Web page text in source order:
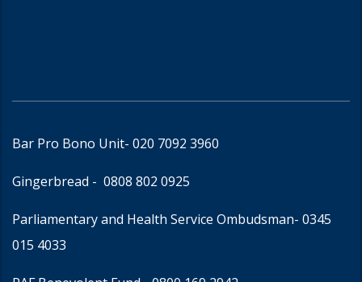
Bar Pro Bono Unit- 020 7092 3960
Gingerbread - 0808 802 0925
Parliamentary and Health Service Ombudsman- 0345
015 4033